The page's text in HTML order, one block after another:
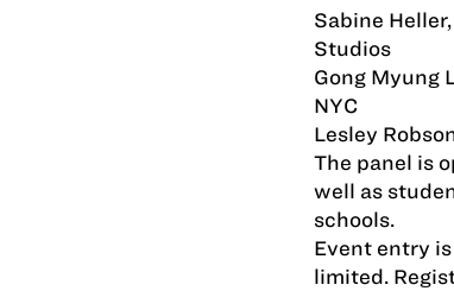
Sabine
Studios
Gong Myung
NYC
Lesley
The panel is
well as
schools.
Event entry
limited.